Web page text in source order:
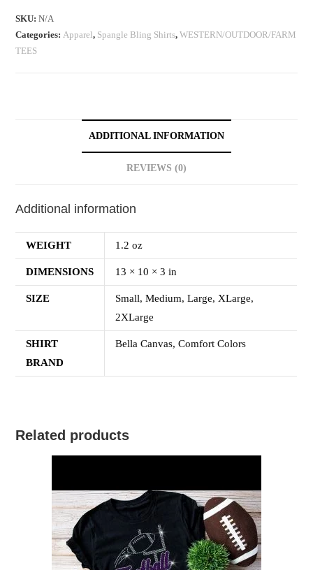
SKU:N/A
Categories: Apparel, Spangle Bling Shirts,WESTERN/OUTDOOR/FARM
TEES
ADDITIONAL INFORMATION
REVIEWS (0)
Additional information
WEIGHT 1.2 oz
DIMENSIONS 13 × 10 × 3 in
SIZE
Small, Medium, Large, XLarge,
2XLarge
SHIRT
BRAND
Bella Canvas, Comfort Colors
Related products